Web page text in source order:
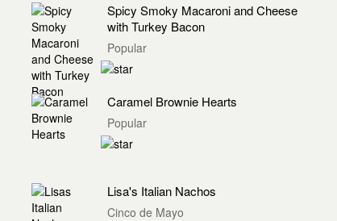
Spicy Smoky Macaroni and Cheese
with Turkey Bacon
Popular
Caramel Brownie Hearts
Popular
Lisa's Italian Nachos
Cinco de Mayo